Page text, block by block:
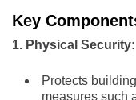
Key
1. Physical Security:
Protects
measures such